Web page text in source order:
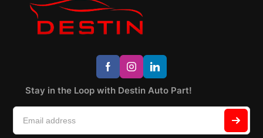
Stay in the Loop with Destin Auto Part!